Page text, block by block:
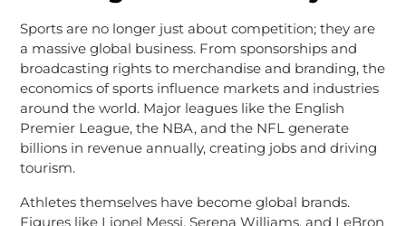
Sports are no longer just about competition; they are
a massive global business. From sponsorships and
broadcasting rights to merchandise and branding, the
economics of sports influence markets and industries
around the world. Major leagues like the English
Premier League, the NBA, and the NFL generate
billions in revenue annually, creating jobs and driving
tourism.
Athletes themselves have become global brands.
Figures like Lionel Messi, Serena Williams, and LeBron